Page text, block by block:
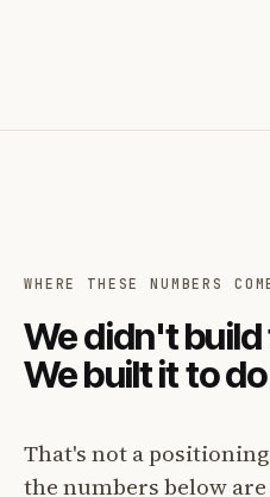
WHERE THESE NUMBERS
We didn't build
We built it to
That's not a
the numbers below